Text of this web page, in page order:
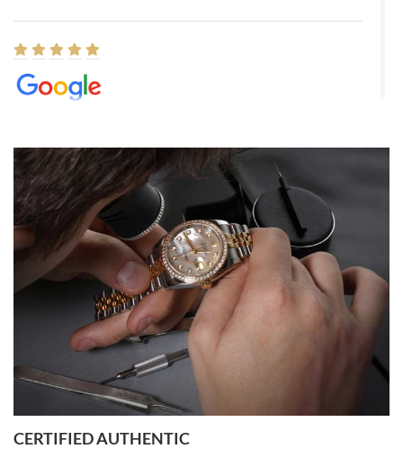
8/1/2026
Easy, smooth, experience! Showed up without an appointment
(remember to make an appointment if you're going in peraon) but
Joshua was kind enough to assist me and helped me find exactly
what I was looking for! I was in and out in under 30 minutes with a
beautiful watch for my husband that he loved. Will be back shopping
for myself soon!
Rossy Ureña
7/30/2026
questions and the item was just like the photo and the video call.
CERTIFIED AUTHENTIC